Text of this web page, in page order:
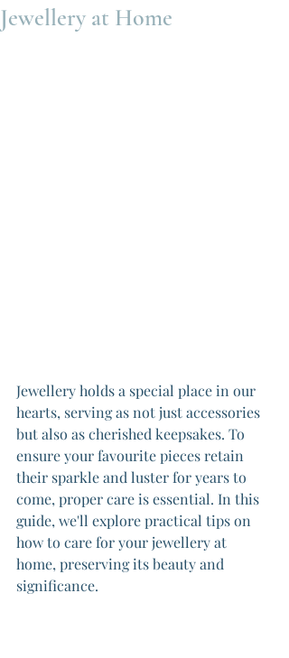
Jewellery at Home
Jewellery holds a special place in our
hearts, serving as not just accessories
but also as cherished keepsakes. To
ensure your favourite pieces retain
their sparkle and luster for years to
come, proper care is essential. In this
guide, we'll explore practical tips on
how to care for your jewellery at
home, preserving its beauty and
significance.